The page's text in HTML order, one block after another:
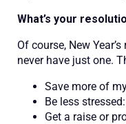
What’s your
Of course, New
never have just one.
Save more of
Be less
Get a raise or